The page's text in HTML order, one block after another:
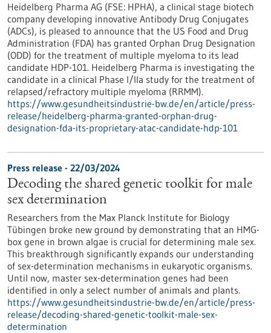
Heidelberg Pharma AG (FSE: HPHA), a clinical stage biotech
company developing innovative Antibody Drug Conjugates
(ADCs), is pleased to announce that the US Food and Drug
Administration (FDA) has granted Orphan Drug Designation
(ODD) for the treatment of multiple myeloma to its lead
candidate HDP-101. Heidelberg Pharma is investigating the
candidate in a clinical Phase I/IIa study for the treatment of
relapsed/refractory multiple myeloma (RRMM).
https://www.gesundheitsindustrie-bw.de/en/article/press-
release/heidelberg-pharma-granted-orphan-drug-
designation-fda-its-proprietary-atac-candidate-hdp-101
Press release - 22/03/2024
Decoding the shared genetic toolkit for male
sex determination
Researchers from the Max Planck Institute for Biology
Tübingen broke new ground by demonstrating that an HMG-
box gene in brown algae is crucial for determining male sex.
This breakthrough significantly expands our understanding
of sex-determination mechanisms in eukaryotic organisms.
Until now, master sex-determination genes had been
identified in only a select number of animals and plants.
https://www.gesundheitsindustrie-bw.de/en/article/press-
release/decoding-shared-genetic-toolkit-male-sex-
determination